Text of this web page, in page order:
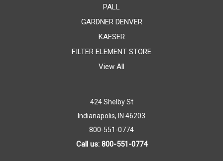
PALL
GARDNER DENVER
KAESER
FILTER ELEMENT STORE
View All
424 Shelby St
Indianapolis, IN 46203
800-551-0774
Call us: 800-551-0774